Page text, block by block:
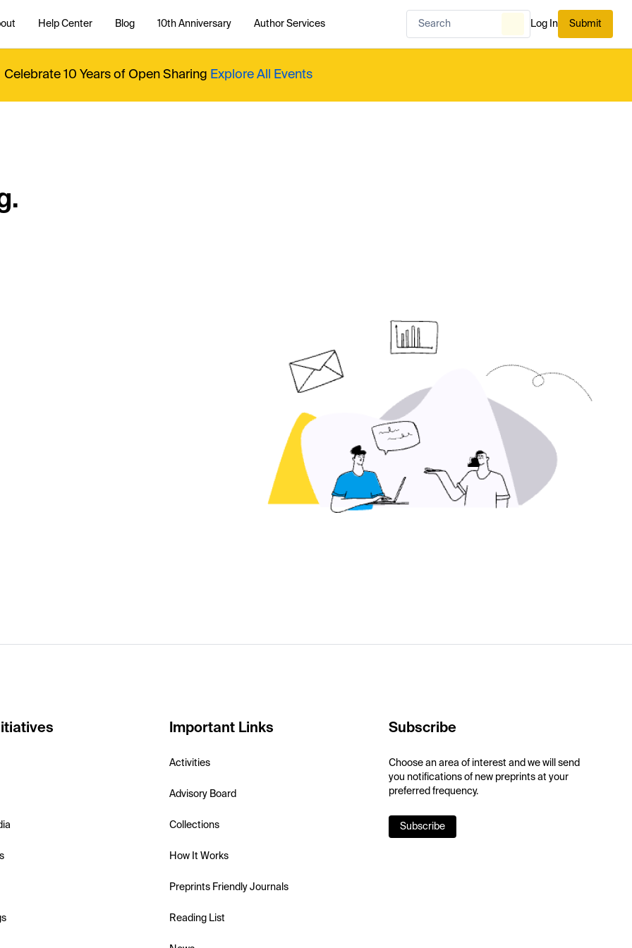
Help Center Blog 10th Anniversary Author Services Log In Submit
Celebrate 10 Years of Open Sharing Explore All Events
Important Links
Activities
Advisory Board
Collections
How It Works
Preprints Friendly Journals
Reading List
Subscribe
Choose an area of interest and we will send
you notifications of new preprints at your
preferred frequency.
Subscribe